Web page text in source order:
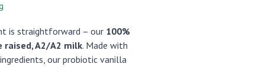
is straightforward – our100%
raised, A2/A2 milk. Made with
our probiotic vanilla